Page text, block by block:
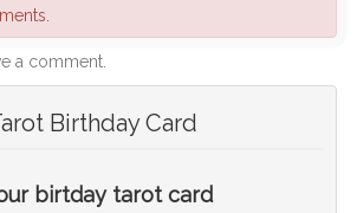
a comment.
Birthday Card
birtday tarot card